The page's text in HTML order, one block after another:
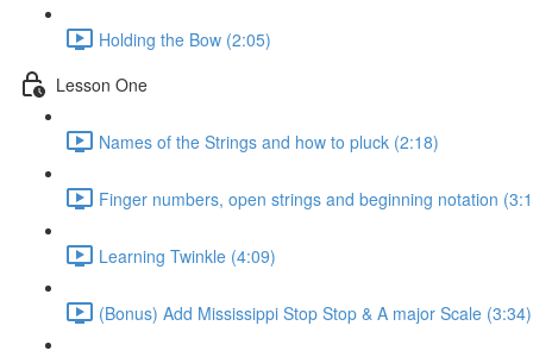
Holding the Bow (2:05)
Lesson One
Names of the Strings and how to pluck (2:18)
Finger numbers, open strings and beginning notation
Learning Twinkle (4:09)
(Bonus) Add Mississippi Stop Stop & A major Scale (3:34)